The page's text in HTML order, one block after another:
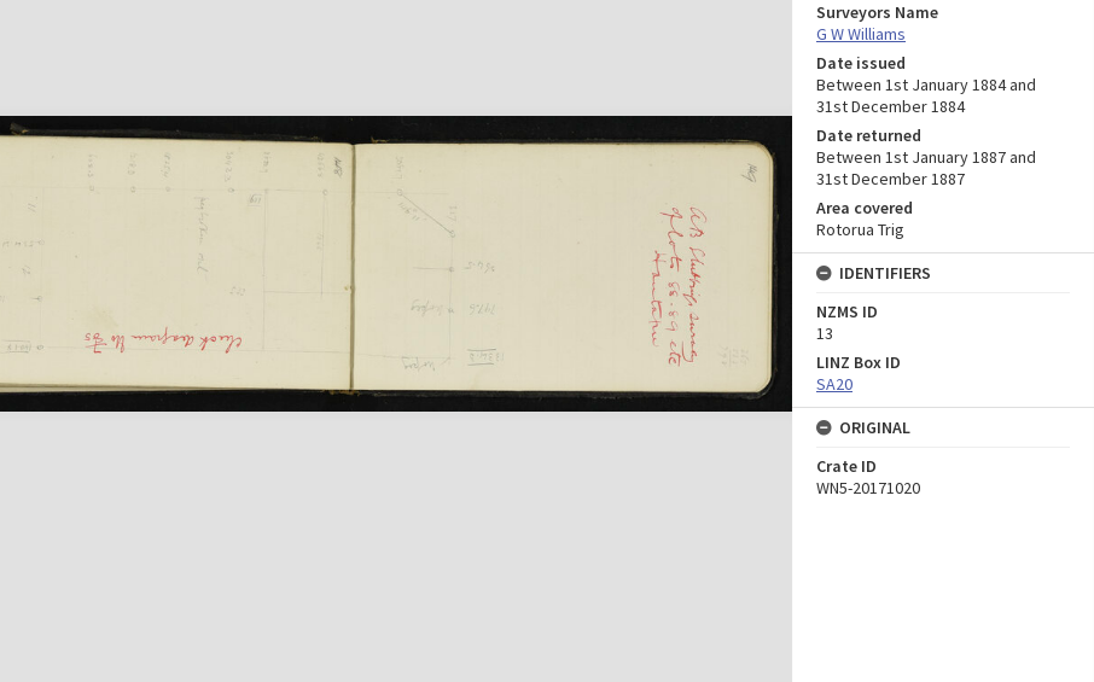
Surveyors Name
G W Williams
Date issued
Between 1st January 1884 and
31st December 1884
Date returned
Between 1st January 1887 and
31st December 1887
Area covered
Rotorua Trig
IDENTIFIERS
NZMS ID
13
LINZ Box ID
SA20
ORIGINAL
Crate ID
WN5-20171020